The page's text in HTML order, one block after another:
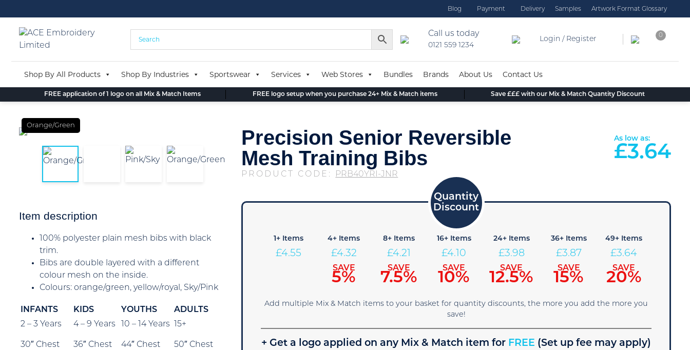
to
content
Blog Payment Delivery Samples Artwork Format Glossary
Call us today
0121 559 1234
Login / Register
0
Shop By All Products Shop By Industries Sportswear Services Web Stores Bundles Brands About Us Contact Us
FREE application of 1 logo on all Mix & Match Items FREE logo setup when you purchase 24+ Mix & Match items Save £££ with our Mix & Match Quantity Discount
Orange/Green
Item description
100% polyester plain mesh bibs with black
trim.
Bibs are double layered with a different
colour mesh on the inside.
Colours: orange/green, yellow/royal, Sky/Pink
INFANTS KIDS YOUTHS
ADULTS
2 – 3 Years
30″ Chest
4 – 9 Years
36″ Chest
10 – 14 Years
44″ Chest
15+
50″ Chest
Precision Senior Reversible
Mesh Training Bibs
PRODUCT CODE: PRB40YRI-JNR
As low as:
£3.64
1+ Items
£4.55
4+ Items
£4.32
SAVE
5%
8+ Items
£4.21
SAVE
7.5%
16+ Items
£4.10
SAVE
10%
24+ Items
£3.98
SAVE
12.5%
36+ Items
£3.87
SAVE
15%
49+ Items
£3.64
SAVE
20%
Add multiple Mix & Match items to your basket for quantity discounts, the more you add the more you
save!
+ Get a logo applied on any Mix & Match item for FREE (Set up fee may apply)